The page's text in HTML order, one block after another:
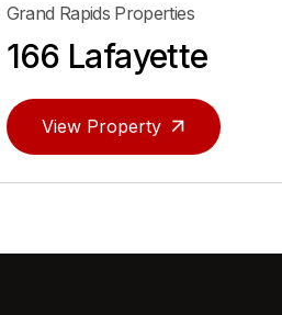
Grand Rapids Properties
166 Lafayette
View Property